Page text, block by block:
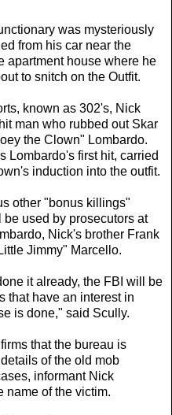
was mysteriously
from his car near the
apartment house where he
to snitch on the Outfit.
known as 302's, Nick
man who rubbed out Skar
the Clown" Lombardo.
Lombardo's first hit, carried
induction into the outfit.
other "bonus killings"
used by prosecutors at
Nick's brother Frank
Jimmy" Marcello.
it already, the FBI will be
that have an interest in
is done," said Scully.
that the bureau is
of the old mob
informant Nick
name of the victim.